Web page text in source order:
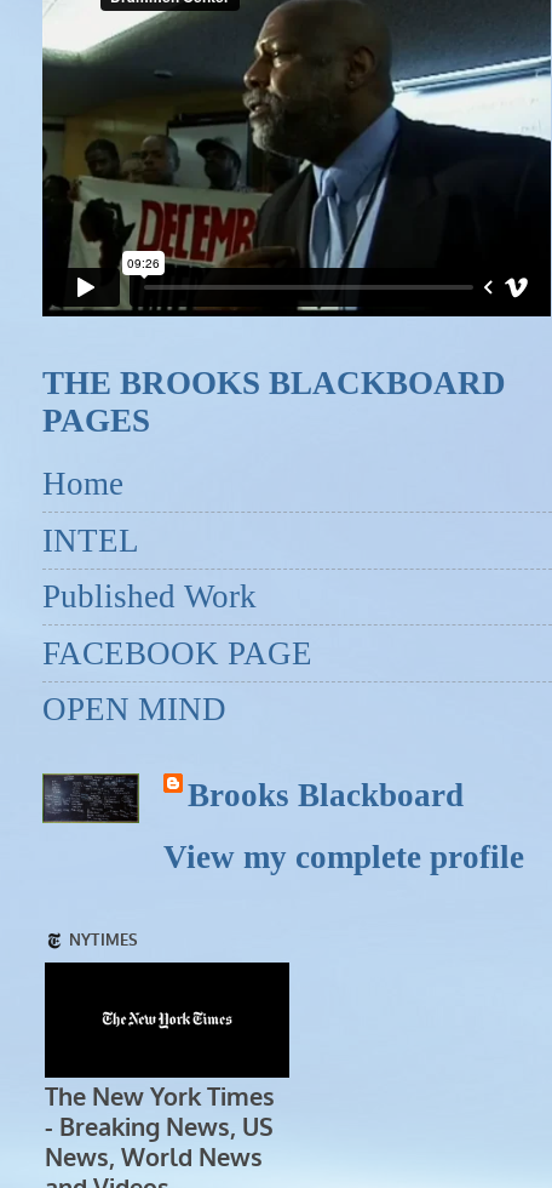
THE BROOKS BLACKBOARD
PAGES
Home
INTEL
Published Work
FACEBOOK PAGE
OPEN MIND
Brooks Blackboard
View my complete profile